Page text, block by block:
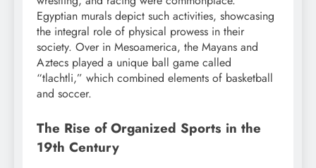
Egyptian murals depict such activities, showcasing
the integral role of physical prowess in their
society. Over in Mesoamerica, the Mayans and
Aztecs played a unique ball game called
“tlachtli,” which combined elements of basketball
and soccer.
The Rise of Organized Sports in the
19th Century